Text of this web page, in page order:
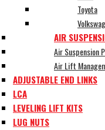
Toyota
AIR
Air Suspension
Air Lift
ADJUSTABLE END LINKS
LCA
LEVELING LIFT KITS
LUG NUTS